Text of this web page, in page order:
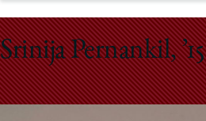
The
University
of
Srinija Pernankil, ’15